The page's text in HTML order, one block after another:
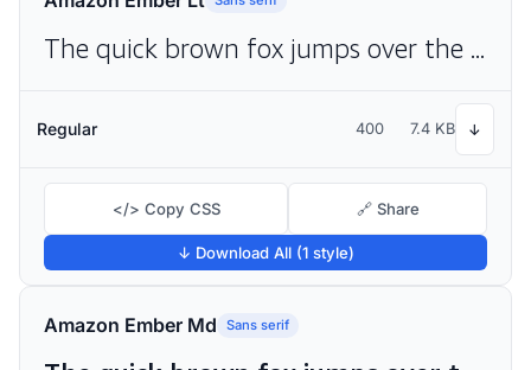
The quick brown fox jumps over the lazy dog
Regular 400 7.4 KB ↓
</> Copy CSS 🔗 Share
↓ Download All (1 style)
Amazon Ember Md Sans serif